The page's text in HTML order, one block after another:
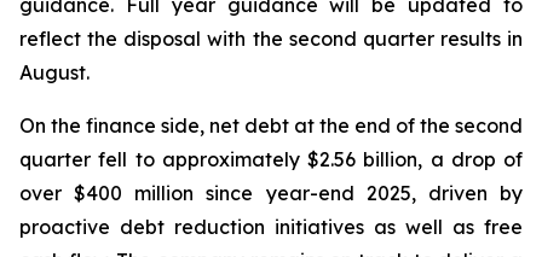
guidance. Full year guidance will be updated to
reflect the disposal with the second quarter results in
August.
On the finance side, net debt at the end of the second
quarter fell to approximately $2.56 billion, a drop of
over $400 million since year-end 2025, driven by
proactive debt reduction initiatives as well as free